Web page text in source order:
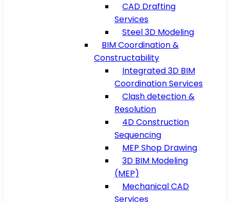
CAD Drafting
Services
Steel 3D Modeling
BIM Coordination &
Constructability
Integrated 3D BIM
Coordination Services
Clash detection &
Resolution
4D Construction
Sequencing
MEP Shop Drawing
3D BIM Modeling
(MEP)
Mechanical CAD
Services